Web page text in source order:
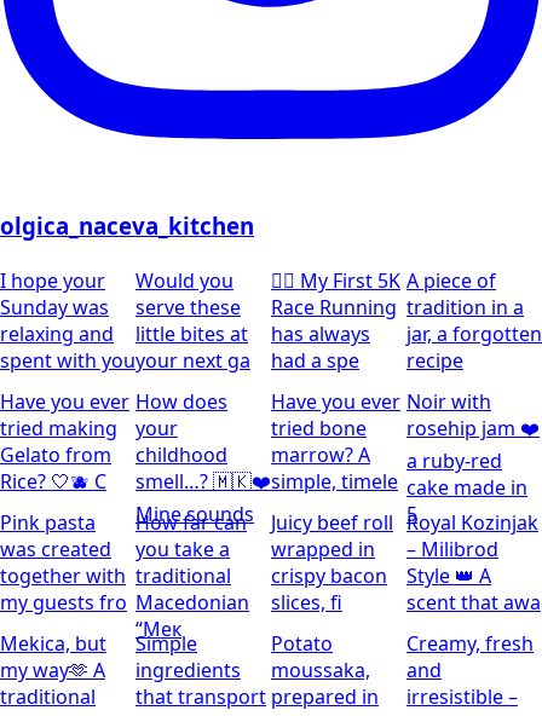
olgica_naceva_kitchen
I hope your
Sunday was
relaxing and
spent with you
Would you
serve these
little bites at
your next ga
🏃‍♀️ My First 5K
Race Running
has always
had a spe
A piece of
tradition in a
jar, a forgotten
recipe
Have you ever
tried making
Gelato from
Rice? 🤍🫐 C
How does
your
childhood
smell…? 🇲🇰❤️
Mine sounds
Have you ever
tried bone
marrow? A
simple, timele
Noir with
rosehip jam ❤️
a ruby-red
cake made in
5
Pink pasta
was created
together with
my guests fro
How far can
you take a
traditional
Macedonian
“Мек
Juicy beef roll
wrapped in
crispy bacon
slices, fi
Royal Kozinjak
– Milibrod
Style 👑 A
scent that awa
Mekica, but
my way🫶 A
traditional
Simple
ingredients
that transport
Potato
moussaka,
prepared in
Creamy, fresh
and
irresistible –